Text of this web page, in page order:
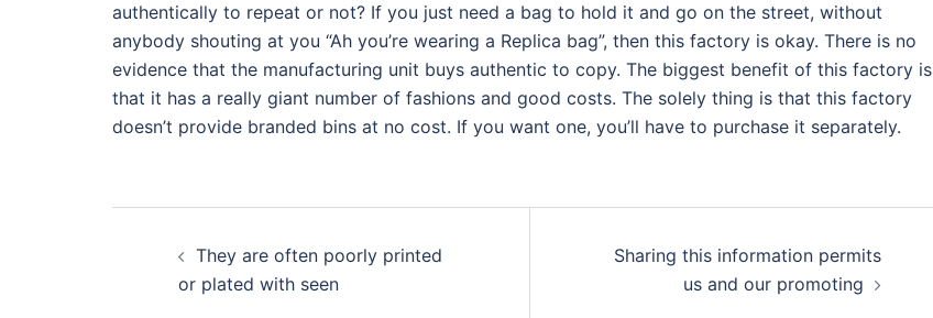
authentically to repeat or not? If you just need a bag to hold it and go on the street, without
anybody shouting at you “Ah you’re wearing a Replica bag”, then this factory is okay. There is no
evidence that the manufacturing unit buys authentic to copy. The biggest benefit of this factory is
that it has a really giant number of fashions and good costs. The solely thing is that this factory
doesn’t provide branded bins at no cost. If you want one, you’ll have to purchase it separately.
navigation
They are often poorly printed
or plated with seen
Sharing this information permits
us and our promoting